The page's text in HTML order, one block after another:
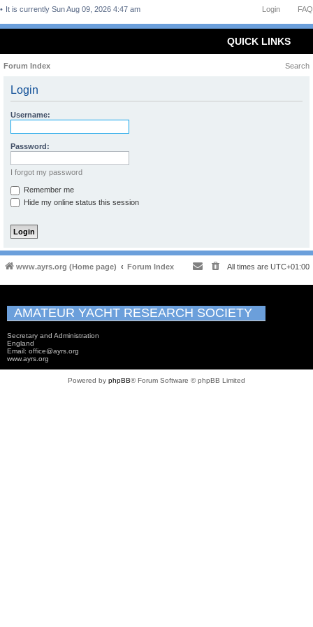
FAQ
Login
It is currently Sun Aug 09, 2026 4:47 am
QUICK LINKS
Forum Index Search
Login
Username:
Password:
I forgot my password
Remember me
Hide my online status this session
www.ayrs.org (Home page) Forum Index All times are UTC+01:00
AMATEUR YACHT RESEARCH SOCIETY
Secretary and Administration
England
Email: office@ayrs.org
www.ayrs.org
Powered by phpBB® Forum Software © phpBB Limited